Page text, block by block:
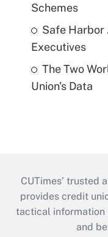
Schemes
Safe Harbor
Executives
The Two
Union's Data
CUTimes’ trusted
provides credit
tactical information
and